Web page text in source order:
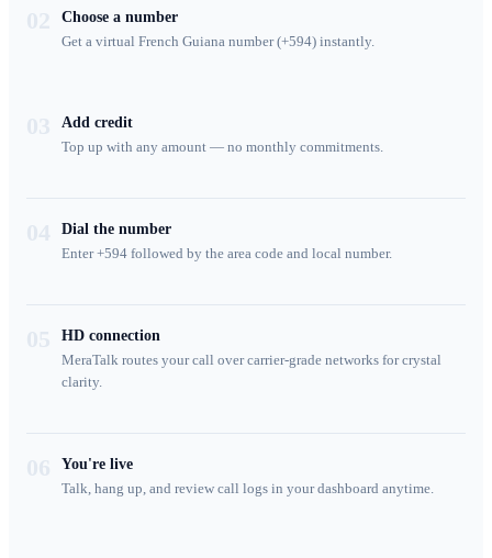
Choose a number
Get a virtual French Guiana number (+594) instantly.
Add credit
Top up with any amount — no monthly commitments.
Dial the number
Enter +594 followed by the area code and local number.
HD connection
MeraTalk routes your call over carrier-grade networks for crystal
clarity.
You're live
Talk, hang up, and review call logs in your dashboard anytime.